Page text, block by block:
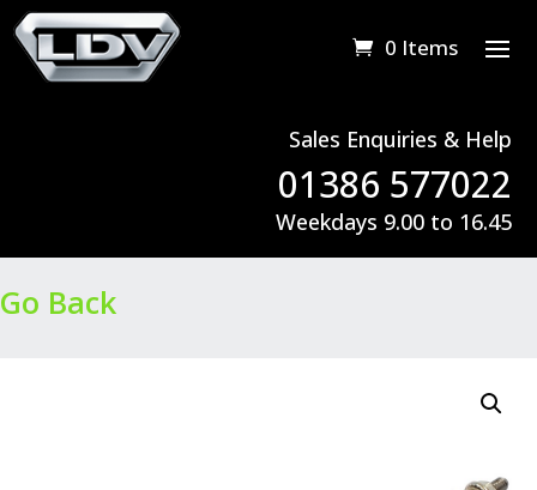
0 Items
Sales Enquiries & Help
01386 577022
Weekdays 9.00 to 16.45
Go Back